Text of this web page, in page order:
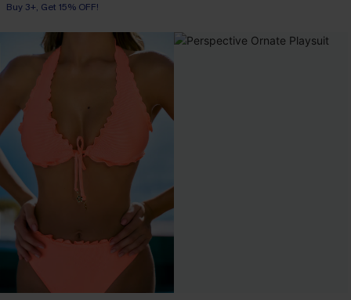
Buy 3+, Get 15% OFF!